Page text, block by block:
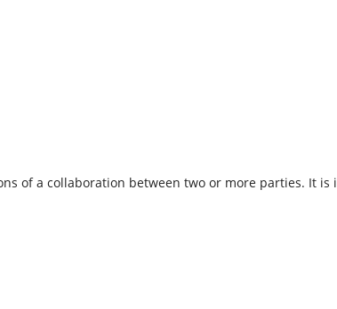
of a collaboration between two or more parties. It